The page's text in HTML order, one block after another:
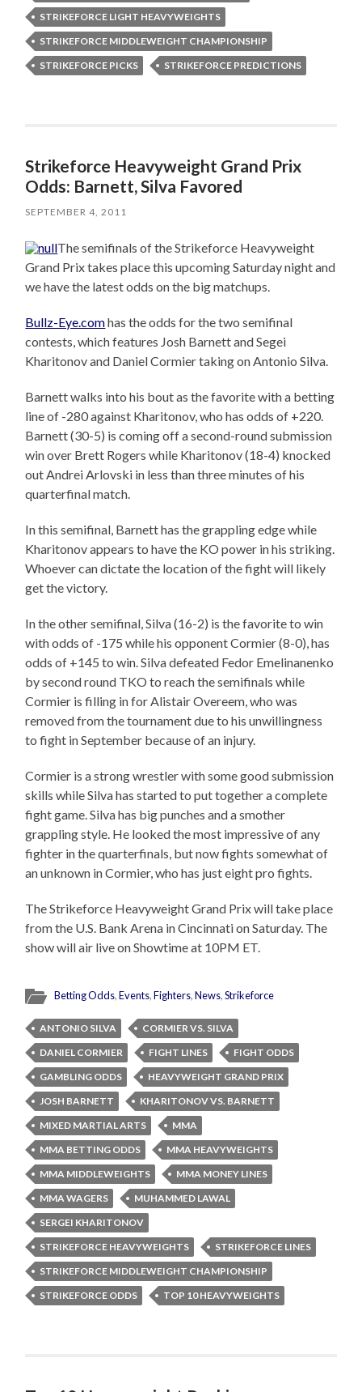
STRIKEFORCE LIGHT HEAVYWEIGHTS
STRIKEFORCE MIDDLEWEIGHT CHAMPIONSHIP
STRIKEFORCE PICKS
STRIKEFORCE PREDICTIONS
Strikeforce Heavyweight Grand Prix
Odds: Barnett, Silva Favored
SEPTEMBER 4, 2011
The semifinals of the Strikeforce Heavyweight
Grand Prix takes place this upcoming Saturday night and
we have the latest odds on the big matchups.
Bullz-Eye.comhas the odds for the two semifinal
contests, which features Josh Barnett and Segei
Kharitonov and Daniel Cormier taking on Antonio Silva.
Barnett walks into his bout as the favorite with a betting
line of -280 against Kharitonov, who has odds of +220.
Barnett (30-5) is coming off a second-round submission
win over Brett Rogers while Kharitonov (18-4) knocked
out Andrei Arlovski in less than three minutes of his
quarterfinal match.
In this semifinal, Barnett has the grappling edge while
Kharitonov appears to have the KO power in his striking.
Whoever can dictate the location of the fight will likely
get the victory.
In the other semifinal, Silva (16-2) is the favorite to win
with odds of -175 while his opponent Cormier (8-0), has
odds of +145 to win. Silva defeated Fedor Emelinanenko
by second round TKO to reach the semifinals while
Cormier is filling in for Alistair Overeem, who was
removed from the tournament due to his unwillingness
to fight in September because of an injury.
Cormier is a strong wrestler with some good submission
skills while Silva has started to put together a complete
fight game. Silva has big punches and a smother
grappling style. He looked the most impressive of any
fighter in the quarterfinals, but now fights somewhat of
an unknown in Cormier, who has just eight pro fights.
The Strikeforce Heavyweight Grand Prix will take place
from the U.S. Bank Arena in Cincinnati on Saturday. The
show will air live on Showtime at 10PM ET.
Betting Odds,Events,Fighters,News,Strikeforce
ANTONIO SILVA
CORMIER VS. SILVA
DANIEL CORMIER
FIGHT LINES
FIGHT ODDS
GAMBLING ODDS
HEAVYWEIGHT GRAND PRIX
JOSH BARNETT
KHARITONOV VS. BARNETT
MIXED MARTIAL ARTS
MMA
MMA BETTING ODDS
MMA HEAVYWEIGHTS
MMA MIDDLEWEIGHTS
MMA MONEY LINES
MMA WAGERS
MUHAMMED LAWAL
SERGEI KHARITONOV
STRIKEFORCE HEAVYWEIGHTS
STRIKEFORCE LINES
STRIKEFORCE MIDDLEWEIGHT CHAMPIONSHIP
STRIKEFORCE ODDS
TOP 10 HEAVYWEIGHTS